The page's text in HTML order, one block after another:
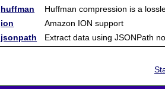
huffman
Huffman compression is a
ion
Amazon ION support
jsonpath Extract data using JSONPath